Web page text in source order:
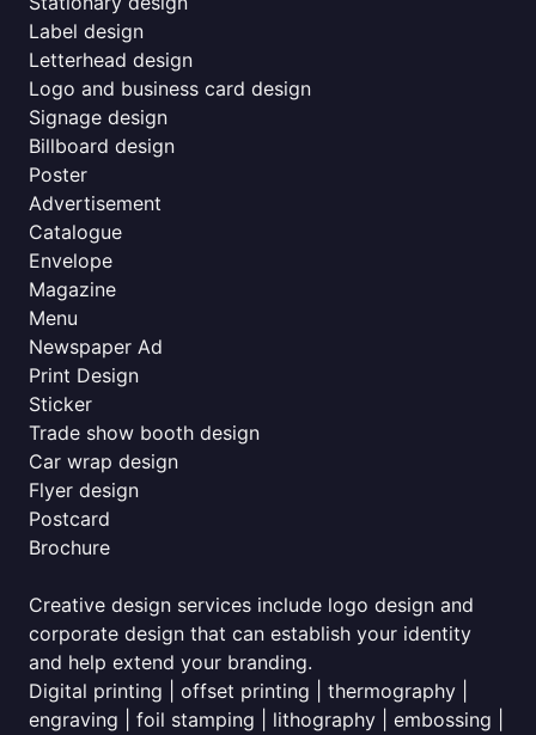
Label design
Letterhead design
Logo and business card design
Signage design
Billboard design
Poster
Advertisement
Catalogue
Envelope
Magazine
Menu
Newspaper Ad
Print Design
Sticker
Trade show booth design
Car wrap design
Flyer design
Postcard
Brochure
Creative design services include logo design and
corporate design that can establish your identity
and help extend your branding.
Digital printing | offset printing | thermography |
engraving | foil stamping | lithography | embossing |